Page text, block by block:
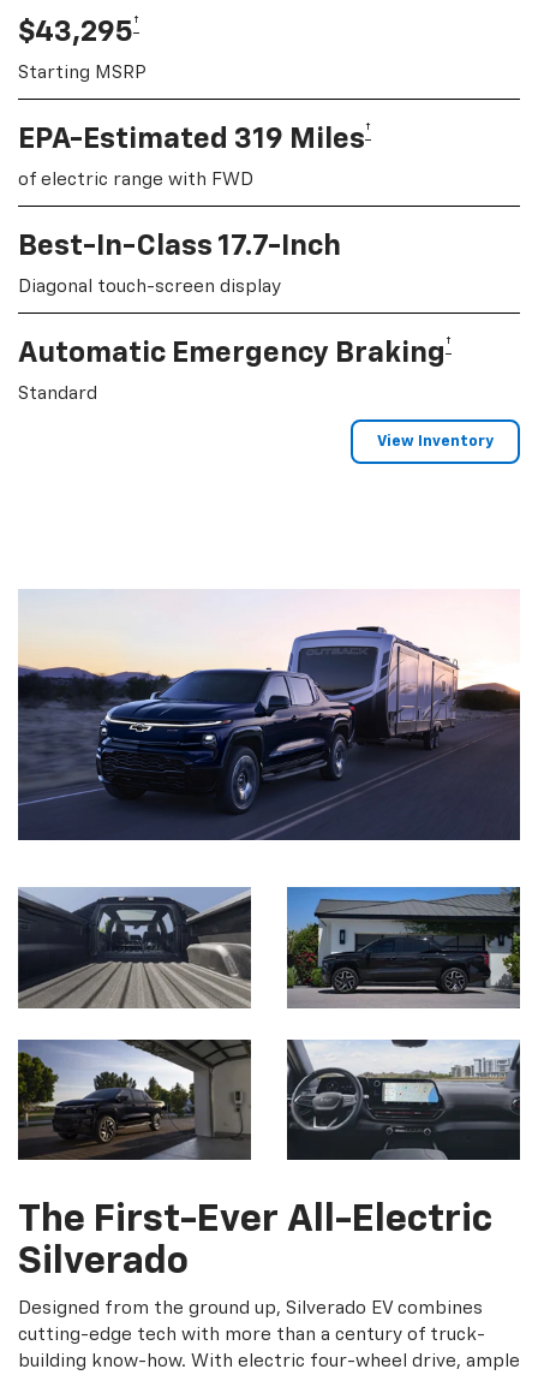
$43,295†
Starting MSRP
EPA-Estimated 319 Miles†
of electric range with FWD
Best-In-Class 17.7-Inch
Diagonal touch-screen display
Automatic Emergency Braking †
Standard
View Inventory
The First-Ever All-Electric
Silverado
Designed from the ground up, Silverado EV combines
cutting-edge tech with more than a century of truck-
building know-how. With electric four-wheel drive, ample